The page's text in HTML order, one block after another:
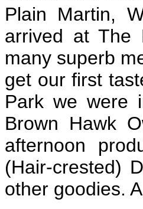
Plain Martin,
arrived at The
many superb
get our first
Park we were
Brown Hawk
afternoon
(Hair-crested)
other goodies.